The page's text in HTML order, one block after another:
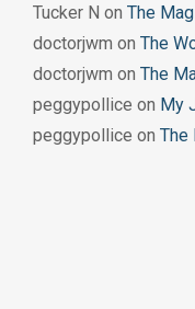
Tucker N on The
doctorjwm on The
doctorjwm on The
peggypollice on My
peggypollice on The